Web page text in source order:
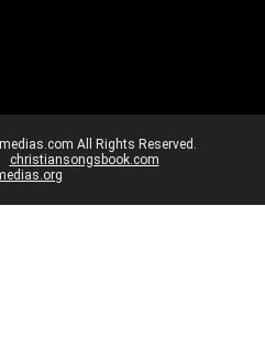
All Rights Reserved.
christiansongsbook.com